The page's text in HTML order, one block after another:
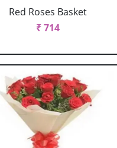
Red Roses Basket
₹ 714